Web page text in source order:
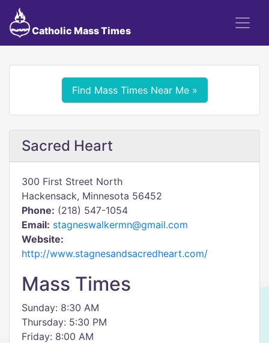
Catholic Mass Times
Find Mass Times Near Me »
Sacred Heart
300 First Street North
Hackensack, Minnesota 56452
Phone: (218) 547-1054
Email: stagneswalkermn@gmail.com
Website:
http://www.stagnesandsacredheart.com/
Mass Times
Sunday: 8:30 AM
Thursday: 5:30 PM
Friday: 8:00 AM